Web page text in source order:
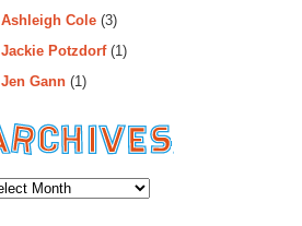
Ashleigh Cole (3)
Jackie Potzdorf(1)
Jen Gann (1)